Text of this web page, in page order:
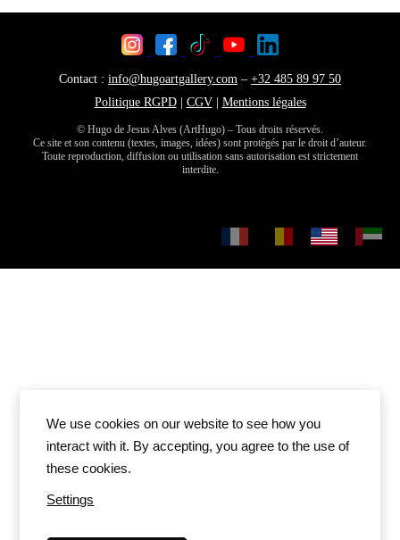
We use cookies on our website to see how you
interact with it. By accepting, you agree to the use of
these cookies.
Settings